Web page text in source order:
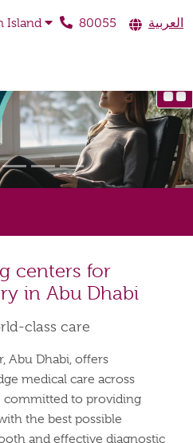
Island 80055 العربية
centers for
in Abu Dhabi
class care
Abu Dhabi, offers
medical care across
committed to providing
the best possible
and effective diagnostic